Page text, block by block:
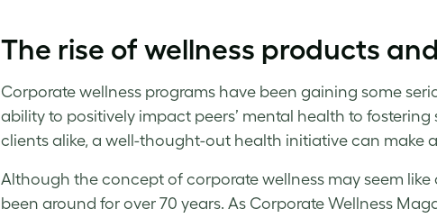
The rise of wellness products
Corporate wellness programs have been gaining some
ability to positively impact peers’ mental health to
clients alike, a well-thought-out health initiative can make
Although the concept of corporate wellnessmay seem like
been around for over 70 years. As Corporate Wellness